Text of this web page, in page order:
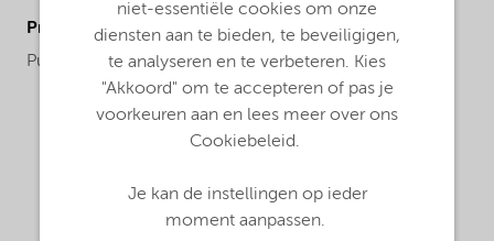
ProductApplications
Purification and analysis
niet-essentiële cookies om onze
diensten aan te bieden, te beveiligigen,
te analyseren en te verbeteren. Kies
"Akkoord" om te accepteren of pas je
voorkeuren aan en lees meer over ons
Cookiebeleid.
Je kan de instellingen op ieder
moment aanpassen.